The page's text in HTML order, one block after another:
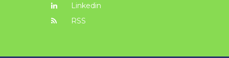
Linkedin
RSS